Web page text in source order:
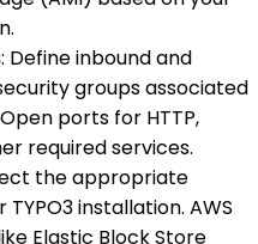
: Define inbound and
groups associated
ports for HTTP,
required services.
the appropriate
installation. AWS
Elastic Block Store